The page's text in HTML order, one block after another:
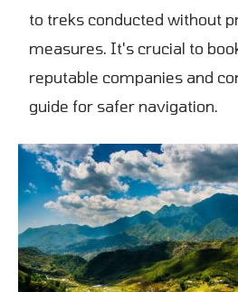
to treks conducted without
measures. It's crucial to
reputable companies and
guide for safer navigation.